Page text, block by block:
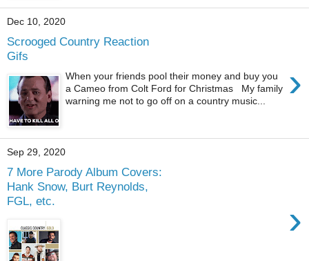
Dec 10, 2020
Scrooged Country Reaction
Gifs
›
When your friends pool their money and buy you
a Cameo from Colt Ford for Christmas My family
warning me not to go off on a country music...
Sep 29, 2020
7 More Parody Album Covers:
Hank Snow, Burt Reynolds,
FGL, etc.
›